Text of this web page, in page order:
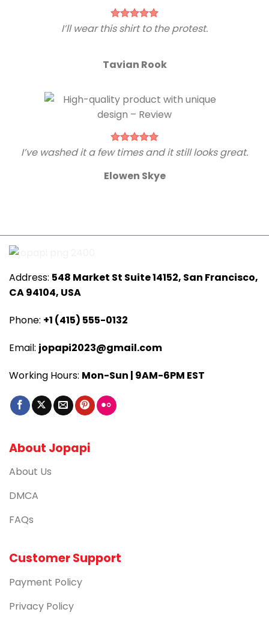
I’ll wear this shirt to the protest.
Tavian Rook
I’ve washed it a few times and it still looks great.
Elowen Skye
Address: 548 Market St Suite 14152, San Francisco,
CA 94104, USA
Phone: +1 (415) 555-0132
Email: jopapi2023@gmail.com
Working Hours: Mon-Sun | 9AM-6PM EST
About Jopapi
About Us
DMCA
FAQs
Customer Support
Payment Policy
Privacy Policy